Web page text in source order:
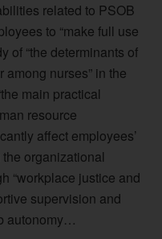
related to PSOB
to “make full use
of “the determinants of
nurses” in the
main practical
resource
affect employees’
organizational
“workplace justice and
supervision and
autonomy…